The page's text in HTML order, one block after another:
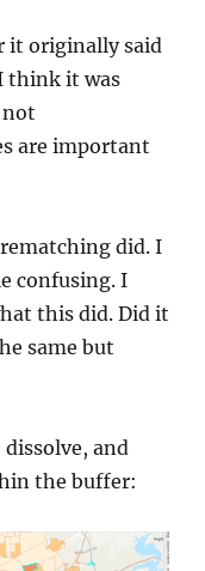
it originally said
think it was
not
are important
did. I
confusing. I
this did. Did it
same but
and
the buffer: